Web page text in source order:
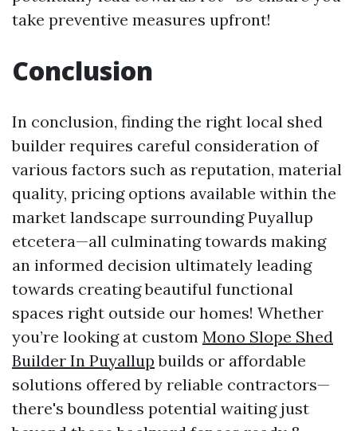
take preventive measures upfront!
Conclusion
In conclusion, finding the right local shed
builder requires careful consideration of
various factors such as reputation, material
quality, pricing options available within the
market landscape surrounding Puyallup
etcetera—all culminating towards making
an informed decision ultimately leading
towards creating beautiful functional
spaces right outside our homes! Whether
you’re looking at custom Mono Slope Shed
Builder In Puyallup builds or affordable
solutions offered by reliable contractors—
there's boundless potential waiting just